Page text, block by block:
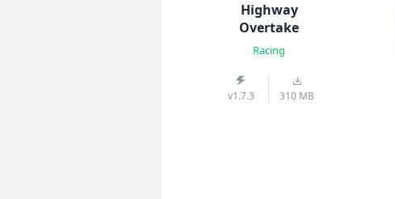
Highway
Overtake
Racing
v1.7.3 310 MB